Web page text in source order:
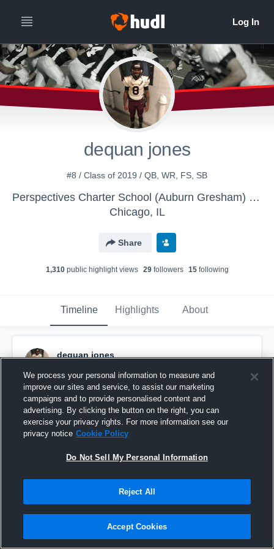
dequan jones
#8 / Class of 2019 / QB, WR, FS, SB
Perspectives Charter School (Auburn Gresham) Campus - Boys Varsity Football
Chicago, IL
Share
1,310public highlight views 29followers 15following
Timeline Highlights About
dequan jones
Pinned
We process your personal information to measure and
improve our sites and service, to assist our marketing
campaigns and to provide personalised content and
advertising. By clicking the button on the right, you can
exercise your privacy rights. For more information see our
privacy notice Cookie Policy
Do Not Sell My Personal Information
Reject All
Accept Cookies